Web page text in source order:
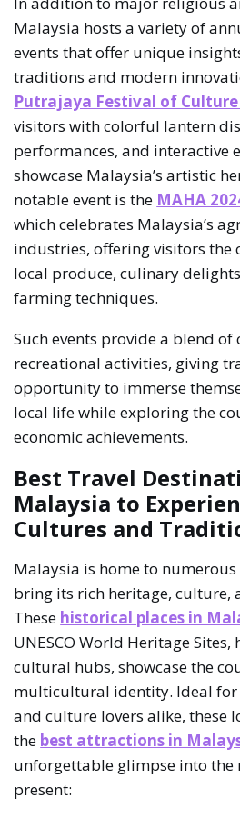
Malaysia hosts a variety of
events that offer unique
traditions and modern
Putrajaya Festival of
visitors with colorful lantern
performances, and interactive
showcase Malaysia’s artistic
notable event is the MAHA
which celebrates Malaysia’s
industries, offering visitors the
local produce, culinary
farming techniques.
Such events provide a blend
recreational activities, giving
opportunity to immerse
local life while exploring the
economic achievements.
Best Travel
Malaysia to
Cultures and
Malaysia is home to
bring its rich heritage, culture,
These historical places in
UNESCO World Heritage
cultural hubs, showcase the
multicultural identity. Ideal for
and culture lovers alike, these
the best attractions in
unforgettable glimpse into the
present: